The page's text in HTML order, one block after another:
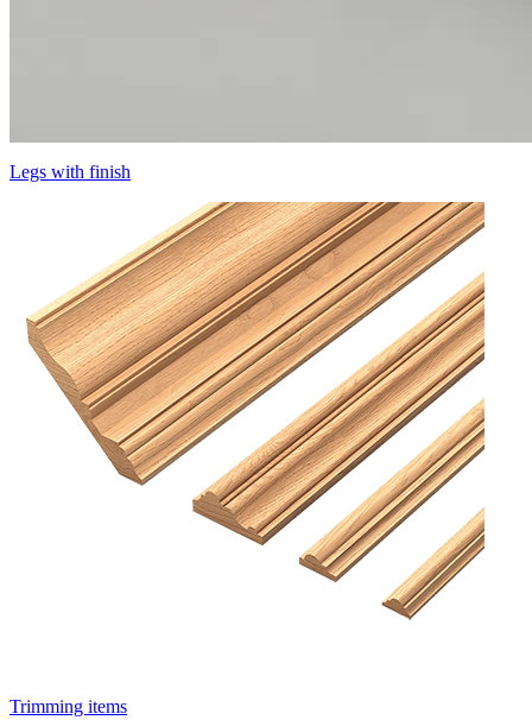
Legs with finish
Trimming items